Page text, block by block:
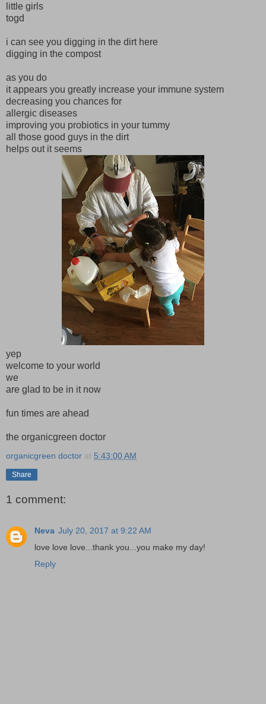
little girls
togd
i can see you digging in the dirt here
digging in the compost
as you do
it appears you greatly increase your immune system
decreasing you chances for
allergic diseases
improving you probiotics in your tummy
all those good guys in the dirt
helps out it seems
yep
welcome to your world
we
are glad to be in it now
fun times are ahead
the organicgreen doctor
organicgreen doctor at 5:43:00 AM
Share
1 comment:
Neva July 20, 2017 at 9:22 AM
love love love...thank you...you make my day!
Reply